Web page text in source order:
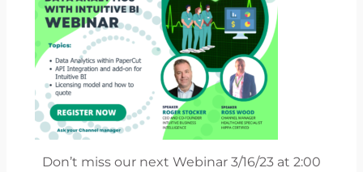
Don’t miss our next Webinar 3/16/23 at 2:00